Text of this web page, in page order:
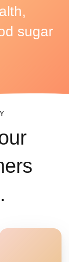
sugar